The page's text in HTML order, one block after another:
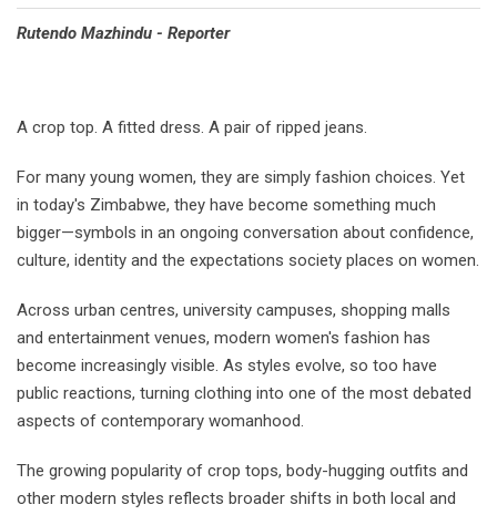
Rutendo Mazhindu - Reporter
A crop top. A fitted dress. A pair of ripped jeans.
For many young women, they are simply fashion choices. Yet
in today's Zimbabwe, they have become something much
bigger—symbols in an ongoing conversation about confidence,
culture, identity and the expectations society places on women.
Across urban centres, university campuses, shopping malls
and entertainment venues, modern women's fashion has
become increasingly visible. As styles evolve, so too have
public reactions, turning clothing into one of the most debated
aspects of contemporary womanhood.
The growing popularity of crop tops, body-hugging outfits and
other modern styles reflects broader shifts in both local and